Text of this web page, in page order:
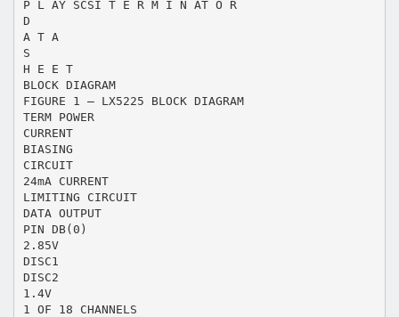
P L AY SCSI T E R M I N AT O R
D
A T A
S
H E E T
BLOCK DIAGRAM
FIGURE 1 — LX5225 BLOCK DIAGRAM
TERM POWER
CURRENT
BIASING
CIRCUIT
24mA CURRENT
LIMITING CIRCUIT
DATA OUTPUT
PIN DB(0)
2.85V
DISC1
DISC2
1.4V
1 OF 18 CHANNELS